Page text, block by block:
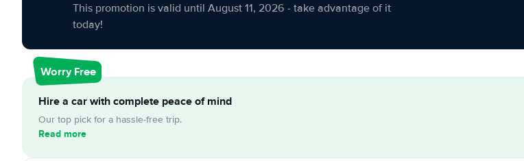
This promotion is valid until August 11, 2026 - take advantage of it
today!
Worry Free
Hire a car with complete peace of mind
Our top pick for a hassle-free trip.
Read more